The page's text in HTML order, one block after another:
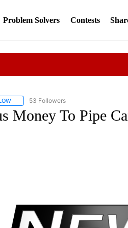
Problem Solvers Contests
FOLLOW "NEWS" TO RECEIVE
53 Followers
Money To Pipe